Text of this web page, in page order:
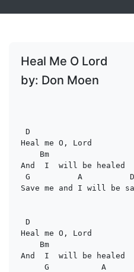
Heal Me O Lord
by: Don Moen
D
Heal me O, Lord
Bm
And  I  will be healed
G          A
Save me and I will be
D
Heal me O, Lord
Bm
And  I  will be healed
G           A